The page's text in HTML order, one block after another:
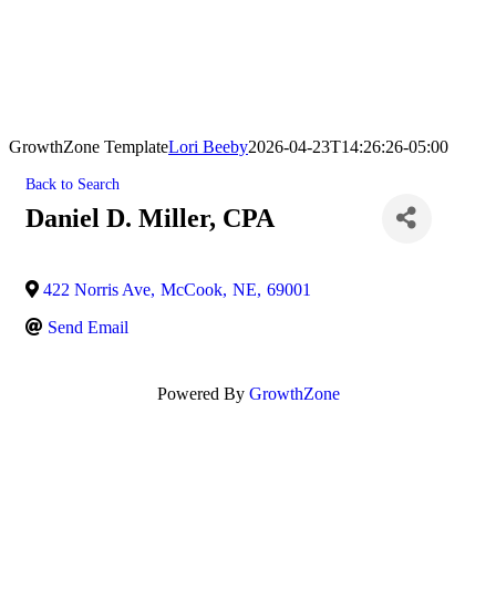
GrowthZone TemplateLori Beeby2026-04-23T14:26:26-05:00
Back to Search
Daniel D. Miller, CPA
422 Norris Ave, McCook, NE, 69001
Send Email
Powered By GrowthZone